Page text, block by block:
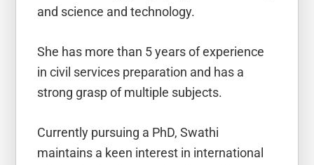
and science and technology.
She has more than 5 years of experience
in civil services preparation and has a
strong grasp of multiple subjects.
Currently pursuing a PhD, Swathi
maintains a keen interest in international